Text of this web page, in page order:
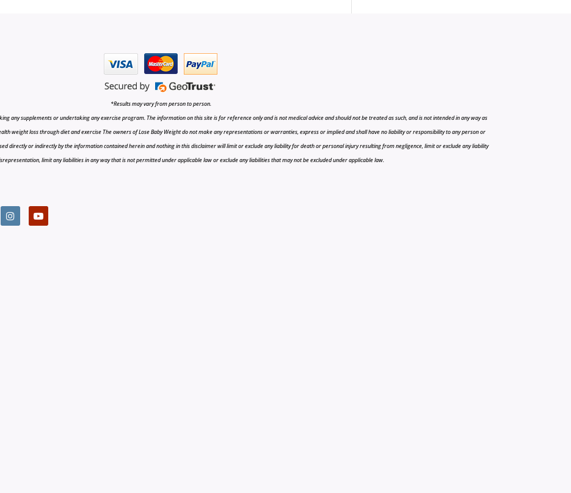
*Results may vary from person to person.
any supplements or undertaking any exercise program. The information on this site is for reference only and is not medical advice and should not be treated as such, and is not intended in any way as
weight loss through diet and exercise The owners of Lose Baby Weight do not make any representations or warranties, express or implied and shall have no liability or responsibility to any person or
directly or indirectly by the information contained herein and nothing in this disclaimer will limit or exclude any liability for death or personal injury resulting from negligence, limit or exclude any liability
limit any liabilities in any way that is not permitted under applicable law or exclude any liabilities that may not be excluded under applicable law.